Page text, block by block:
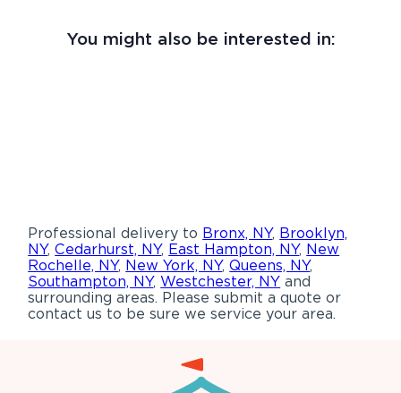
You might also be interested in:
Professional delivery to Bronx, NY, Brooklyn,
NY,Cedarhurst, NY, East Hampton, NY, New
Rochelle, NY, New York, NY,Queens, NY,
Southampton, NY,Westchester, NY and
surrounding areas. Please submit a quote or
contact us to be sure we service your area.